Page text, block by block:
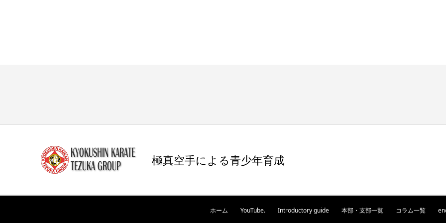
極真空手による青少年育成
ホーム YouTube. Introductory guide 本部・支部一覧 コラム一覧